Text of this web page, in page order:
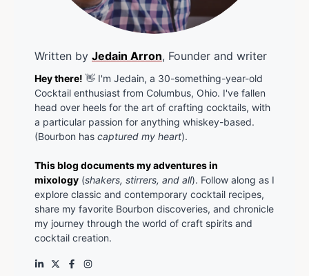
Written by Jedain Arron, Founder and writer
Hey there! 👋 I'm Jedain, a 30-something-year-old
Cocktail enthusiast from Columbus, Ohio. I've fallen
head over heels for the art of crafting cocktails, with
a particular passion for anything whiskey-based.
(Bourbon has captured my heart).
This blog documents my adventures in
mixology (shakers, stirrers, and all). Follow along as I
explore classic and contemporary cocktail recipes,
share my favorite Bourbon discoveries, and chronicle
my journey through the world of craft spirits and
cocktail creation.